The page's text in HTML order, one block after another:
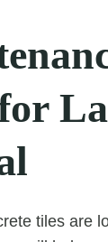
tiles are